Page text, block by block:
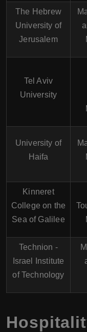
The Hebrew
University of
Jerusalem
Tel Aviv
University
University of
Haifa
Kinneret
College on the
Sea of Galilee
Technion -
Israel Institute
of Technology